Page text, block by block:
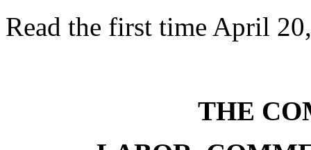
Read the first time April
THE